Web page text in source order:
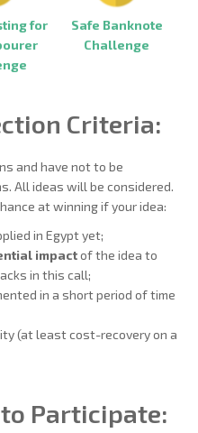
for
Safe Banknote
Challenge
Criteria:
and have not to be
All ideas will be considered.
at winning if your idea:
in Egypt yet;
impactof the idea to
in this call;
in a short period of time
(at least cost-recovery on a
Participate: